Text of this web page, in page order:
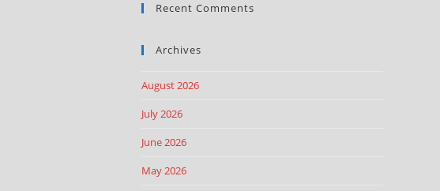
Recent Comments
Archives
August 2026
July 2026
June 2026
May 2026